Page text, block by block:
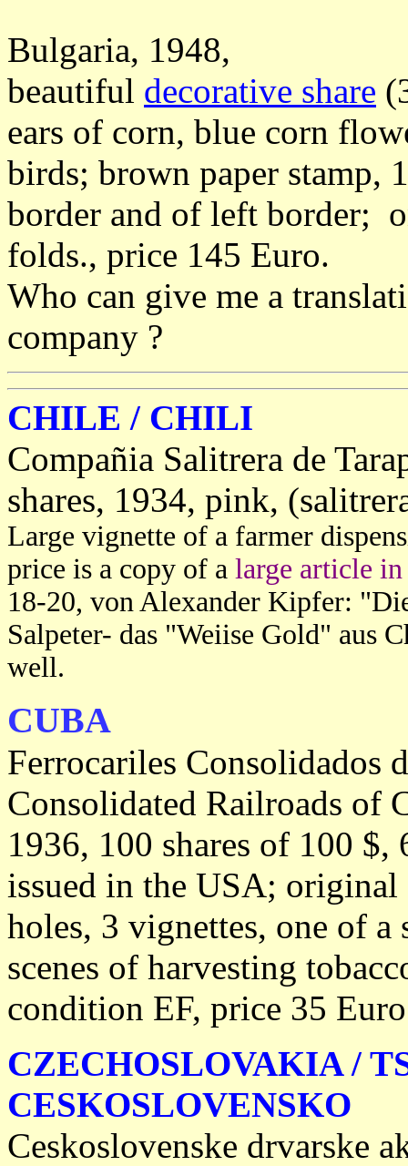
Bulgaria, 1948,
beautiful decorative share
ears of corn, blue corn
birds; brown paper stamp,
border and of left border;
folds., price 145 Euro.
Who can give me a
company ?
CHILE / CHILI
Compañia Salitrera de
shares, 1934, pink,
Large vignette of a farmer
price is a copy of a large article
18-20, von Alexander Kipfer:
Salpeter- das "Weiise Gold" aus
well.
CUBA
Ferrocariles Consolidados
Consolidated Railroads of
1936, 100 shares of 100
issued in the USA; original
holes, 3 vignettes, one of
scenes of harvesting
condition EF, price 35
CZECHOSLOVAKIA /
CESKOSLOVENSKO
Ceskoslovenske drvarske